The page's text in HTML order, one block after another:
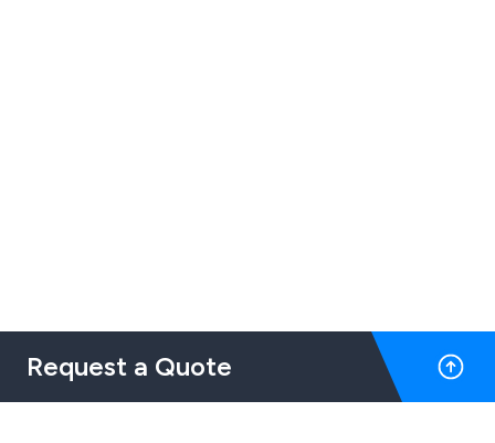
Request a Quote